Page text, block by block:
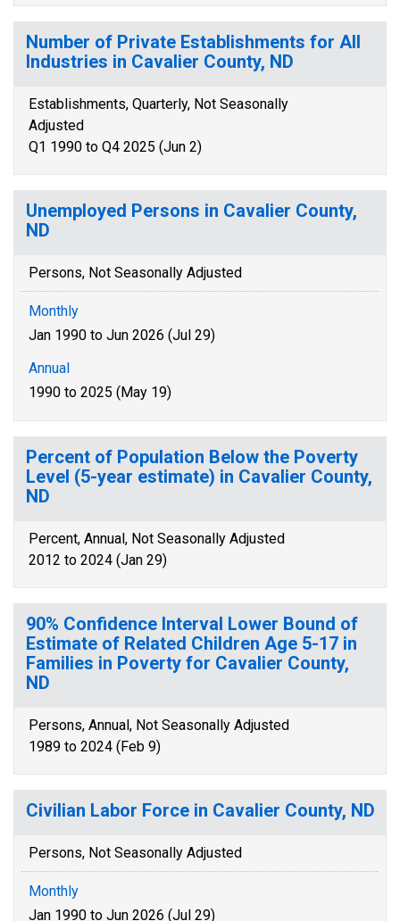
Number of Private Establishments for All
Industries in Cavalier County, ND
Establishments, Quarterly, Not Seasonally
Adjusted
Q1 1990 to Q4 2025 (Jun 2)
Unemployed Persons in Cavalier County,
ND
Persons, Not Seasonally Adjusted
Monthly
Jan 1990 to Jun 2026 (Jul 29)
Annual
1990 to 2025 (May 19)
Percent of Population Below the Poverty
Level (5-year estimate) in Cavalier County,
ND
Percent, Annual, Not Seasonally Adjusted
2012 to 2024 (Jan 29)
90% Confidence Interval Lower Bound of
Estimate of Related Children Age 5-17 in
Families in Poverty for Cavalier County,
ND
Persons, Annual, Not Seasonally Adjusted
1989 to 2024 (Feb 9)
Civilian Labor Force in Cavalier County, ND
Persons, Not Seasonally Adjusted
Monthly
Jan 1990 to Jun 2026 (Jul 29)